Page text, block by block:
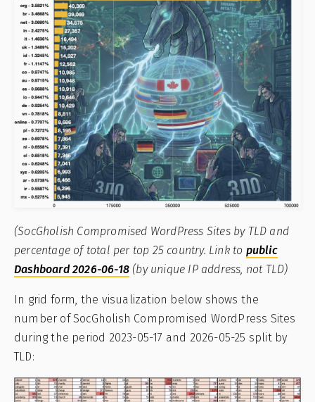
(SocGholish Compromised WordPress Sites by TLD and
percentage of total per top 25 country. Link to public
Dashboard 2026-06-18 (by unique IP address, not TLD)
In grid form, the visualization below shows the
number of SocGholish Compromised WordPress Sites
during the period 2023-05-17 and 2026-05-25 split by
TLD: